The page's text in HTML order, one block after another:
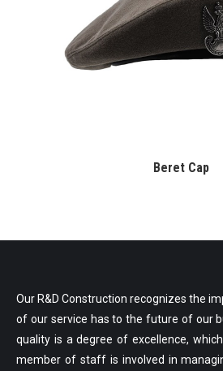
Beret Cap
Our R&D Construction recognizes the
of our service has to the future of our
quality is a degree of excellence,
member of staff is involved in